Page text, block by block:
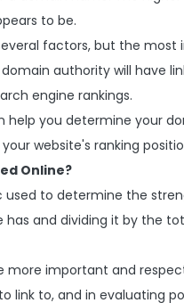
to be.
factors, but the
authority will have
engine rankings.
help you determine your
website's ranking
Online?
to determine the
and dividing it by the
more important and
link to, and in evaluating